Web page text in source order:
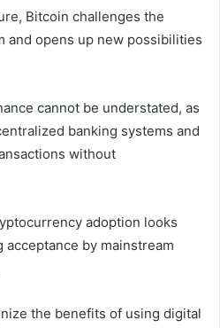
Bitcoin challenges the
and opens up new possibilities
cannot be understated, as
banking systems and
without
adoption looks
by mainstream
the benefits of using digital